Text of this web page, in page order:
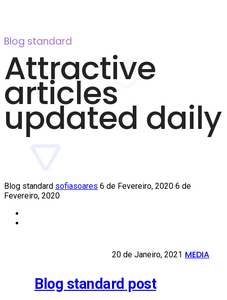
Blog standard
Attractive
articles
updated daily
Blog standard sofiasoares 6 de Fevereiro, 2020 6 de
Fevereiro, 2020
20 de Janeiro, 2021 MEDIA
Blog standard post